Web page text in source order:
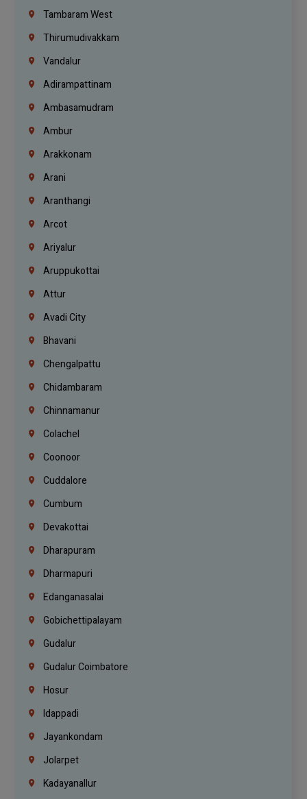
Tambaram West
Thirumudivakkam
Vandalur
Adirampattinam
Ambasamudram
Ambur
Arakkonam
Arani
Aranthangi
Arcot
Ariyalur
Aruppukottai
Attur
Avadi City
Bhavani
Chengalpattu
Chidambaram
Chinnamanur
Colachel
Coonoor
Cuddalore
Cumbum
Devakottai
Dharapuram
Dharmapuri
Edanganasalai
Gobichettipalayam
Gudalur
Gudalur Coimbatore
Hosur
Idappadi
Jayankondam
Jolarpet
Kadayanallur